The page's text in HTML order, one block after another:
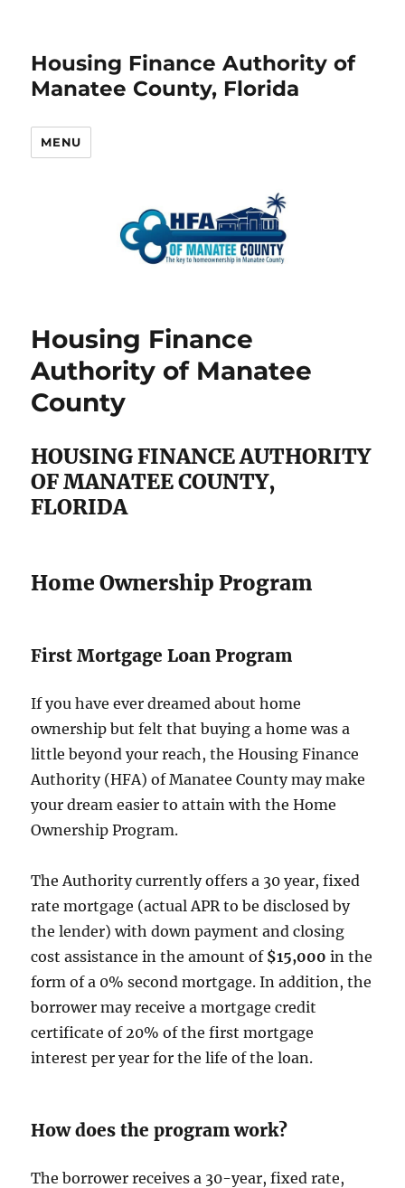
Housing Finance Authority of
Manatee County, Florida
MENU
Housing Finance
Authority of Manatee
County
HOUSING FINANCE AUTHORITY
OF MANATEE COUNTY,
FLORIDA
Home Ownership Program
First Mortgage Loan Program
If you have ever dreamed about home
ownership but felt that buying a home was a
little beyond your reach, the Housing Finance
Authority (HFA) of Manatee County may make
your dream easier to attain with the Home
Ownership Program.
The Authority currently offers a 30 year, fixed
rate mortgage (actual APR to be disclosed by
the lender) with down payment and closing
cost assistance in the amount of $15,000 in the
form of a 0% second mortgage. In addition, the
borrower may receive a mortgage credit
certificate of 20% of the first mortgage
interest per year for the life of the loan.
How does the program work?
The borrower receives a 30-year, fixed rate,